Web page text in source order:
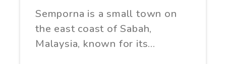
Semporna is a small town on
the east coast of Sabah,
Malaysia, known for its…